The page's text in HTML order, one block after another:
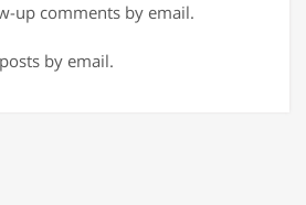
up comments by email.
by email.